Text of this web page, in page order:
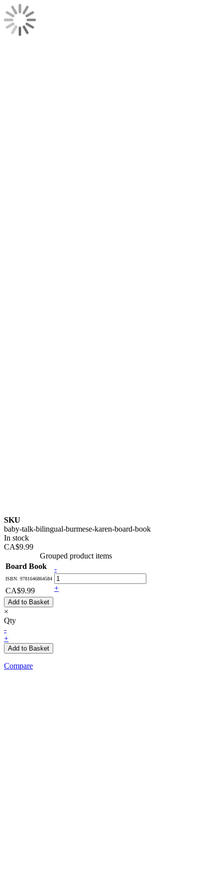
SKU
baby-talk-bilingual-burmese-karen-board-book
In stock
CA$9.99
Grouped product items
Board Book
ISBN: 9781646864584
CA$9.99
-
+
Add to Basket
×
Qty
-
+
Add to Basket
Compare